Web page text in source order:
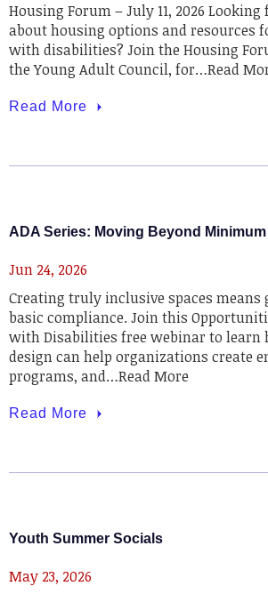
Housing Forum – July 11, 2026
about housing options and resources
with disabilities? Join the Housing
the Young Adult Council, for…Read
Read More
ADA Series: Moving Beyond
Jun 24, 2026
Creating truly inclusive spaces means
basic compliance. Join this
with Disabilities free webinar to learn
design can help organizations create
programs, and…Read More
Read More
Youth Summer Socials
May 23, 2026